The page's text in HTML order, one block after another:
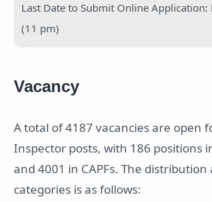
Last Date to Submit Online
(11 pm)
Vacancy
A total of 4187 vacancies are open
Inspector posts, with 186 positions
and 4001 in CAPFs. The distribution
categories is as follows: